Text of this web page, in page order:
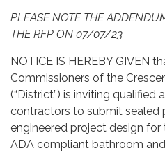
PLEASE NOTE THE
THE RFP ON 07/07/23
NOTICE IS HEREBY GIVEN
Commissioners of the
(“District”) is inviting qualified
contractors to submit sealed
engineered project design
ADA compliant bathroom